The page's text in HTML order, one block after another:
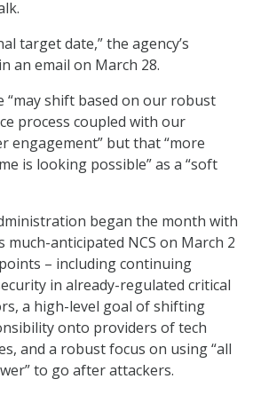
target date,” the agency’s
an email on March 28.
“may shift based on our robust
process coupled with our
engagement” but that “more
is looking possible” as a “soft
began the month with
much-anticipated NCS on March 2
– including continuing
in already-regulated critical
a high-level goal of shifting
onto providers of tech
and a robust focus on using “all
to go after attackers.